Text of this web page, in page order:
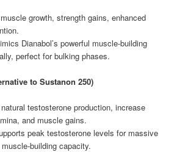
growth, strength gains, enhanced
Dianabol’s powerful muscle-building
perfect for bulking phases.
to Sustanon 250)
testosterone production, increase
and muscle gains.
peak testosterone levels for massive
building capacity.